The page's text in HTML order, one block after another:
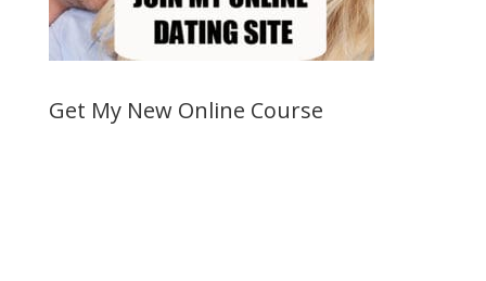
Get My New Online Course